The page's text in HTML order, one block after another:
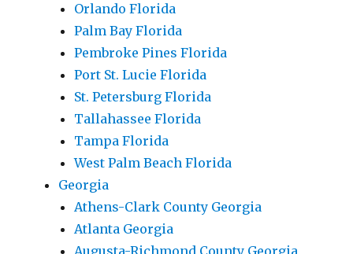
Orlando Florida
Palm Bay Florida
Pembroke Pines Florida
Port St. Lucie Florida
St. Petersburg Florida
Tallahassee Florida
Tampa Florida
West Palm Beach Florida
Georgia
Athens-Clark County Georgia
Atlanta Georgia